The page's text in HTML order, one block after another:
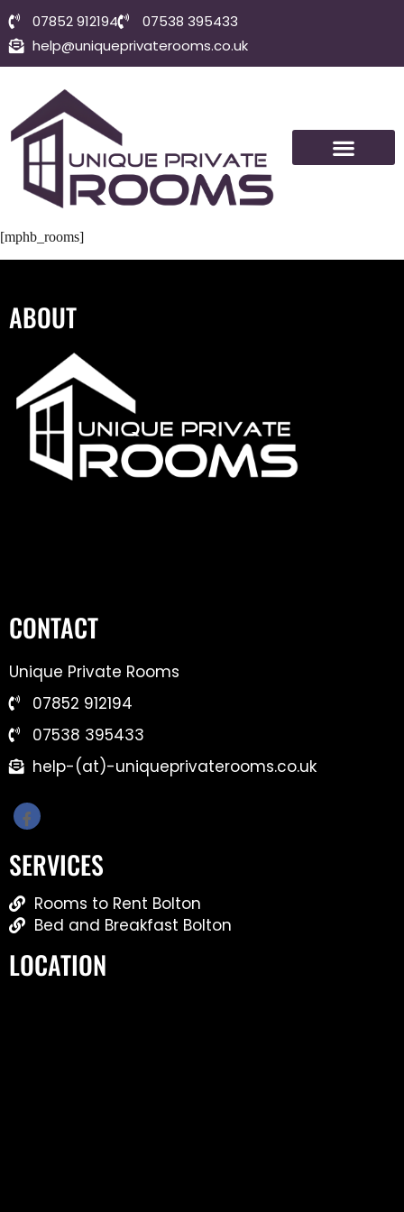
07852 912194
07538 395433
help@uniqueprivaterooms.co.uk
[mphb_rooms]
ABOUT
CONTACT
Unique Private Rooms
07852 912194
07538 395433
help-(at)-uniqueprivaterooms.co.uk
SERVICES
Rooms to Rent Bolton
Bed and Breakfast Bolton
LOCATION